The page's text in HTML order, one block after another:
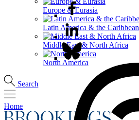
Europe & Eurasia
Latin America & the Caribbean
Middle East & North Africa
North America
Search
Home